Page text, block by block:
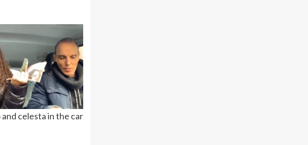
and celesta in the car